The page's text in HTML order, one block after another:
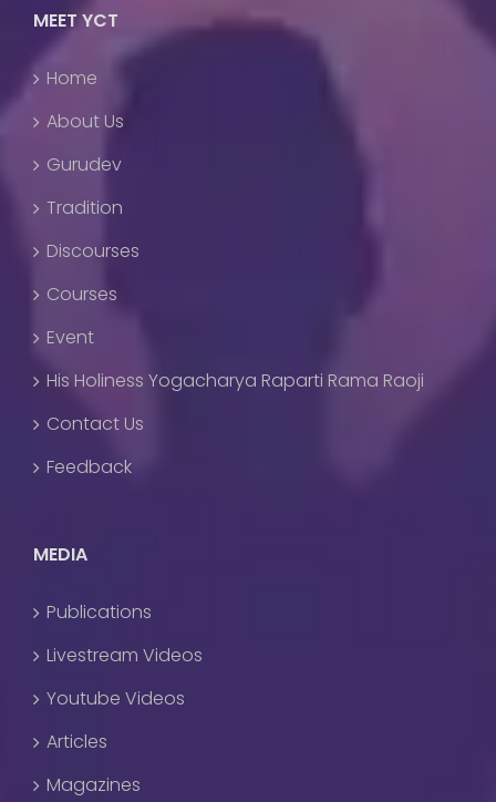
MEET YCT
Home
About Us
Gurudev
Tradition
Discourses
Courses
Event
His Holiness Yogacharya Raparti Rama Raoji
Contact Us
Feedback
MEDIA
Publications
Livestream Videos
Youtube Videos
Articles
Magazines